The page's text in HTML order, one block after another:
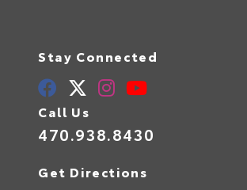
Stay Connected
Call Us
470.938.8430
Get Directions